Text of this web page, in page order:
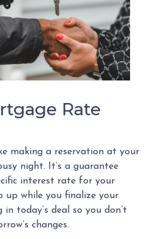
Rate
making a reservation at your
night. It’s a guarantee
interest rate for your
up while you finalize your
today’s deal so you don’t
changes.